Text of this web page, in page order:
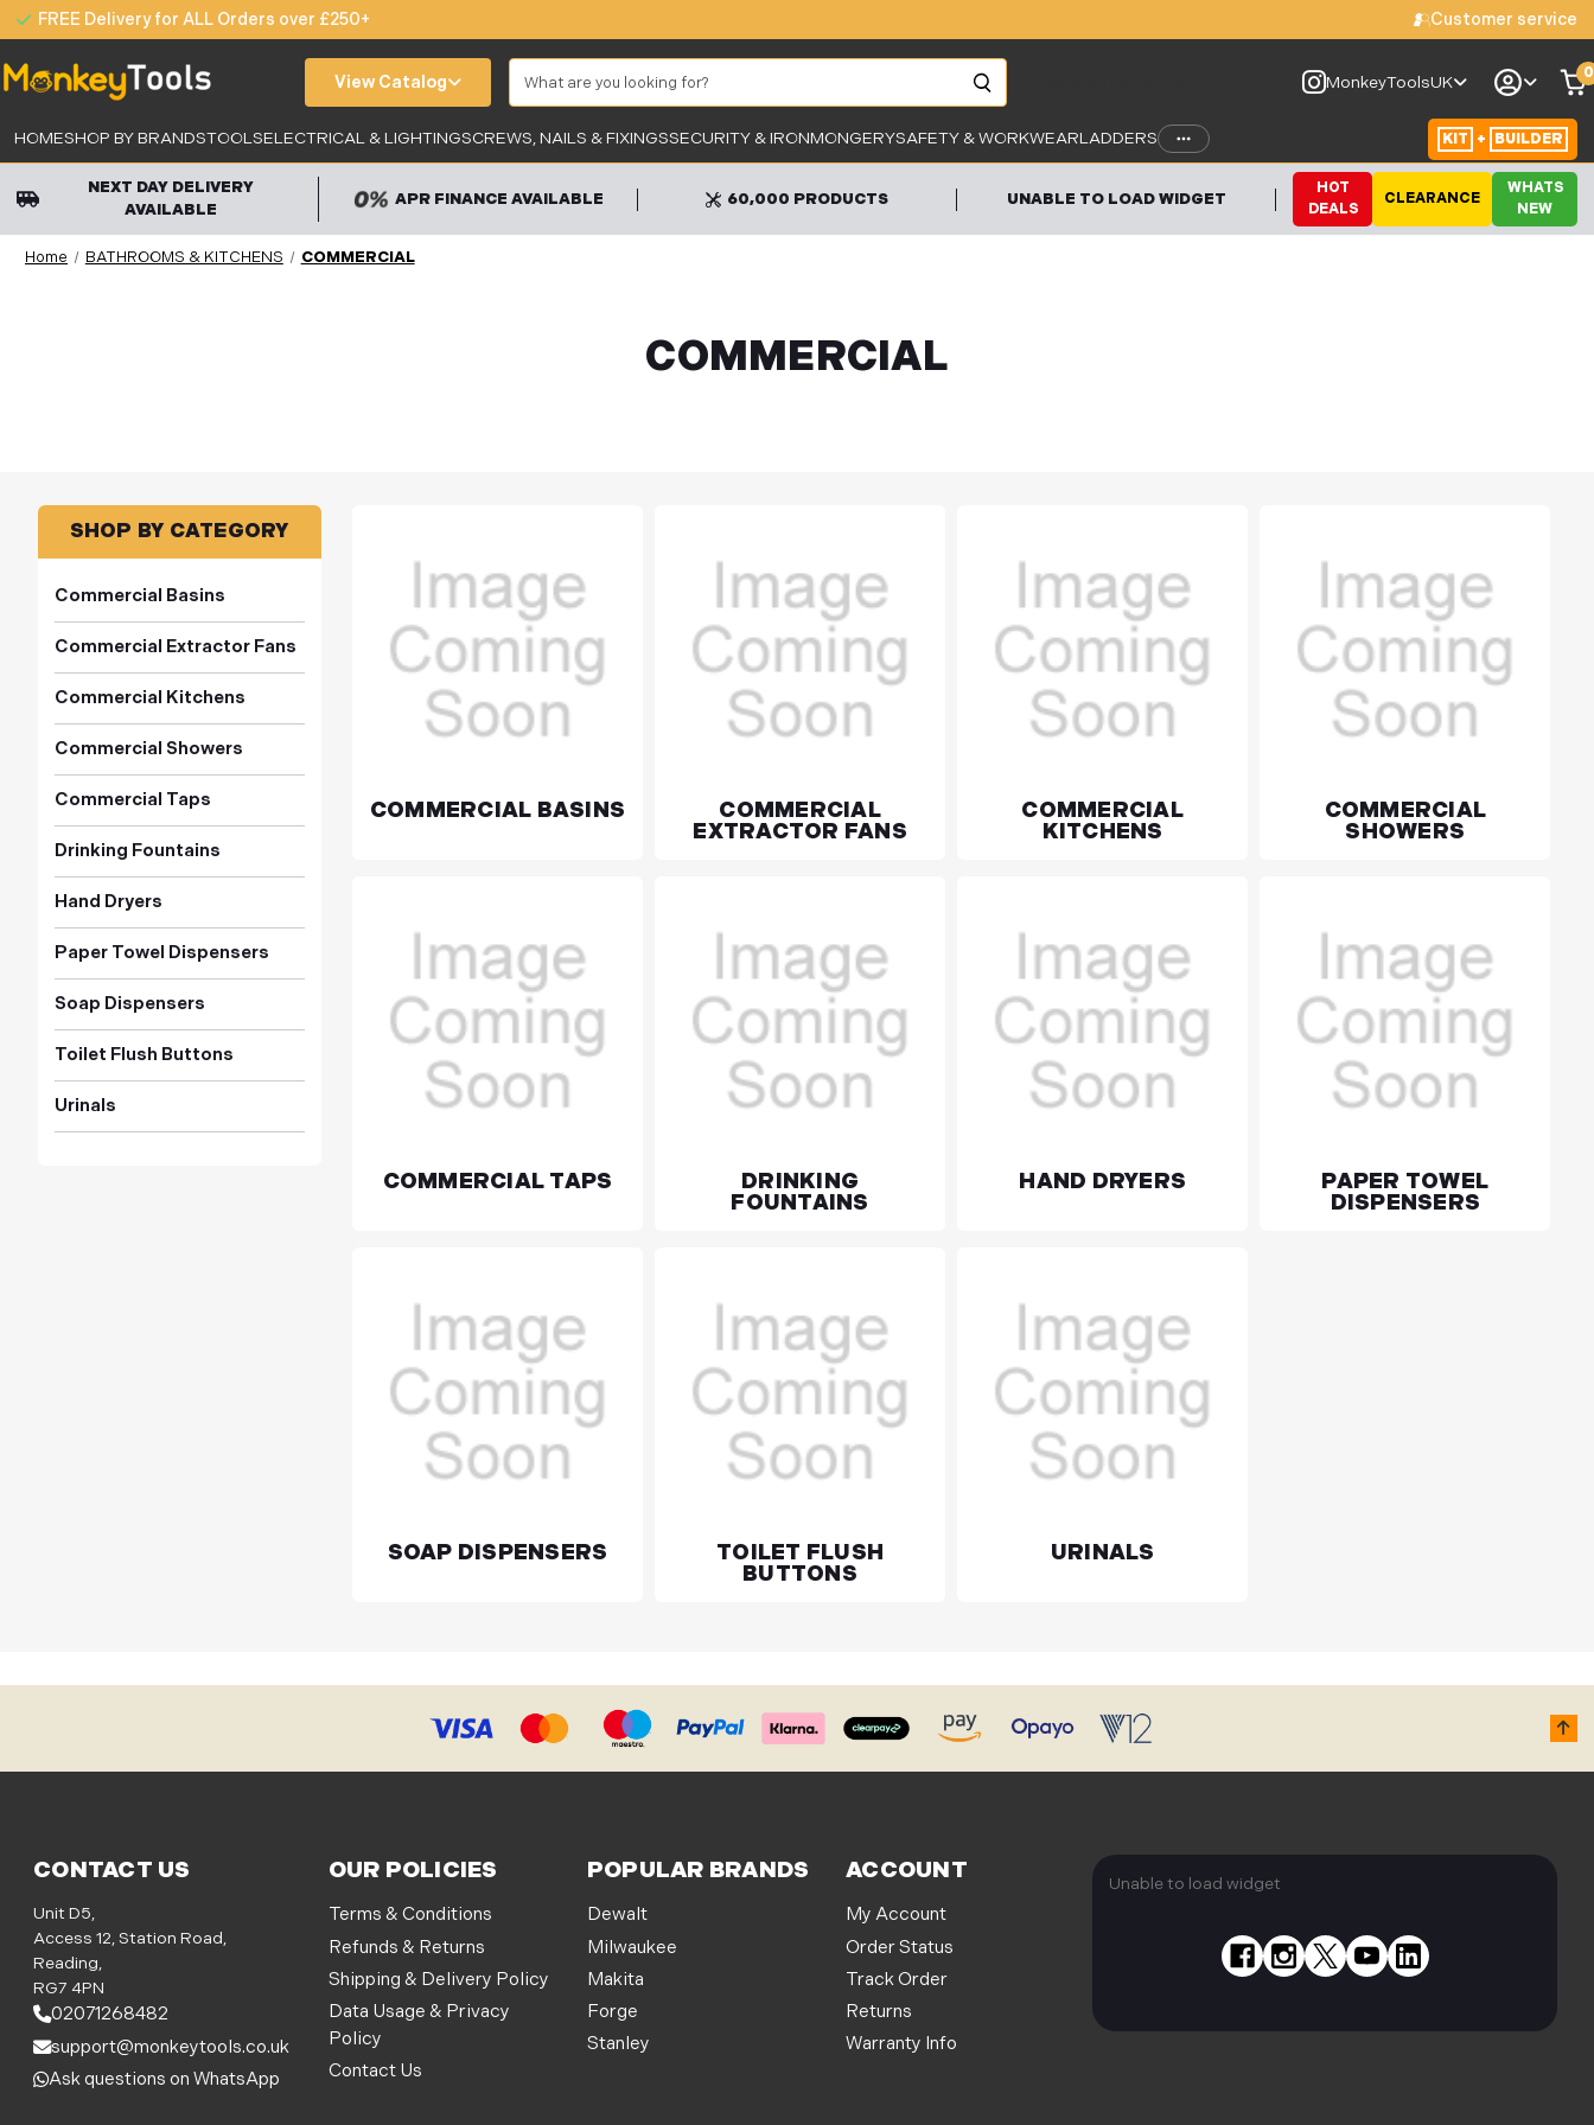
FREE Delivery for ALL Orders over £250+ Customer service
View Catalog MonkeyToolsUK 0
HOMESHOP BY BRANDSTOOLSELECTRICAL & LIGHTINGSCREWS, NAILS & FIXINGSSECURITY & IRONMONGERYSAFETY & WORKWEARLADDERS KIT + BUILDER
NEXT DAY DELIVERY
AVAILABLE
APR FINANCE AVAILABLE 60,000 PRODUCTS UNABLE TO LOAD WIDGET
HOT
DEALS
CLEARANCE
WHATS
NEW
Home BATHROOMS & KITCHENS COMMERCIAL
COMMERCIAL
SHOP BY CATEGORY
Commercial Basins
Commercial Extractor Fans
Commercial Kitchens
Commercial Showers
Commercial Taps
Drinking Fountains
Hand Dryers
Paper Towel Dispensers
Soap Dispensers
Toilet Flush Buttons
Urinals
COMMERCIAL BASINS
COMMERCIAL
EXTRACTOR FANS
COMMERCIAL
KITCHENS
COMMERCIAL
SHOWERS
COMMERCIAL TAPS
DRINKING
FOUNTAINS
HAND DRYERS
PAPER TOWEL
DISPENSERS
SOAP DISPENSERS
TOILET FLUSH
BUTTONS
URINALS
CONTACT US
Unit D5,
Access 12, Station Road,
Reading,
RG7 4PN
02071268482
support@monkeytools.co.uk
Ask questions on WhatsApp
OUR POLICIES
Terms & Conditions
Refunds & Returns
Shipping & Delivery Policy
Data Usage & Privacy
Policy
Contact Us
POPULAR BRANDS
Dewalt
Milwaukee
Makita
Forge
Stanley
ACCOUNT
My Account
Order Status
Track Order
Returns
Warranty Info
Unable to load widget